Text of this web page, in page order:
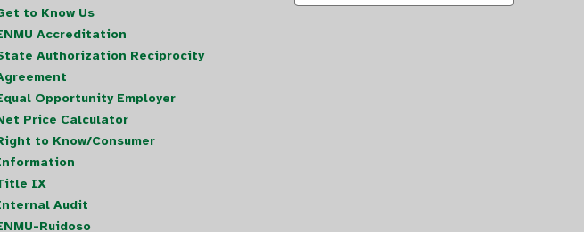
to Know Us
Accreditation
Authorization Reciprocity
Opportunity Employer
Price Calculator
to Know/Consumer
IX
Audit
Ruidoso